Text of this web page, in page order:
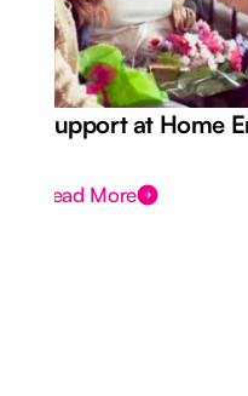
Support at Home
Read More